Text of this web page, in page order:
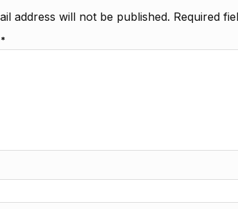
address will not be published. Required
*